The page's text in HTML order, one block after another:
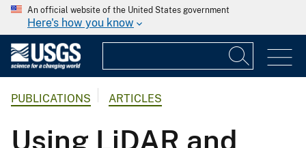
An official website of the United States government
Here's how you know
PUBLICATIONS ARTICLES
Using LiDAR and